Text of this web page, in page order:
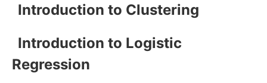
Introduction to Clustering
Introduction to Logistic
Regression